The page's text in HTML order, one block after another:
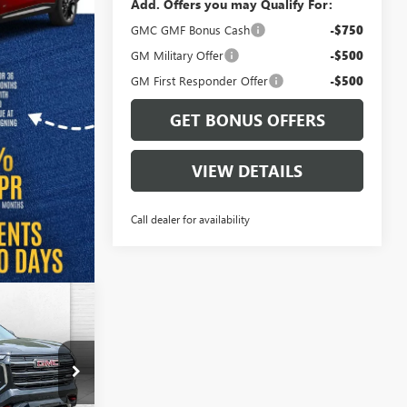
Add. Offers you may Qualify For:
GMC GMF Bonus Cash -$750
GM Military Offer -$500
GM First Responder Offer -$500
GET BONUS OFFERS
VIEW DETAILS
Call dealer for availability
PRICE